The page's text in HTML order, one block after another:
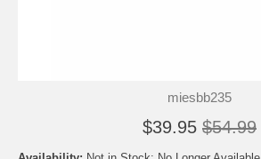
miesbb235
$39.95 $54.99